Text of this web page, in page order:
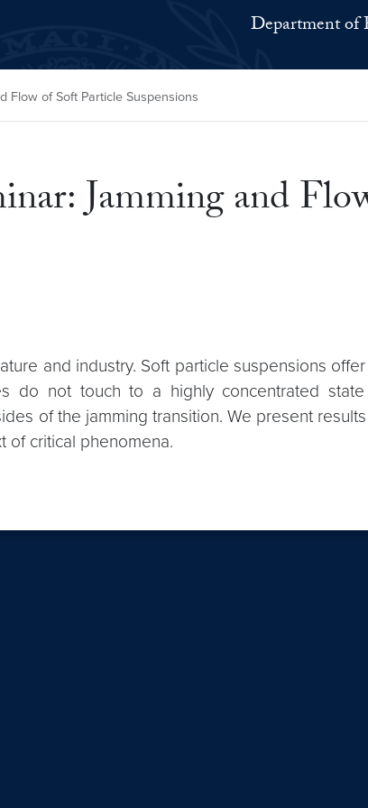
Department of
Flow of Soft Particle Suspensions
Jamming and
and industry. Soft particle suspensions
do not touch to a highly concentrated
of the jamming transition. We present
of critical phenomena.